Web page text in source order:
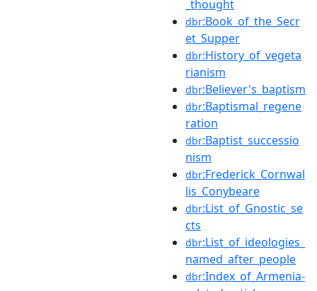
_thought
dbr:Book_of_the_Secr
et_Supper
dbr:History_of_vegeta
rianism
dbr:Believer's_baptism
dbr:Baptismal_regene
ration
dbr:Baptist_successio
nism
dbr:Frederick_Cornwal
lis_Conybeare
dbr:List_of_Gnostic_se
cts
dbr:List_of_ideologies_
named_after_people
dbr:Index_of_Armenia-